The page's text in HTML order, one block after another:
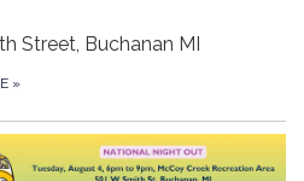
Street, Buchanan MI
»